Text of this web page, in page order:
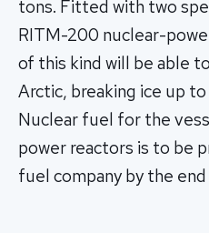
tons. Fitted with two
RITM-200 nuclear-
of this kind will be able
Arctic, breaking ice up
Nuclear fuel for the
power reactors is to be
fuel company by the